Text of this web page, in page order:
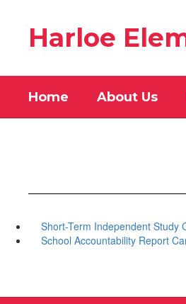
Harloe
Home About Us
Short-Term Independent Study
School Accountability Report